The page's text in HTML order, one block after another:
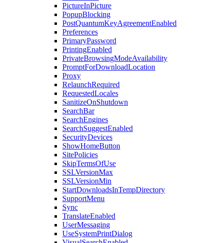
PictureInPicture
PopupBlocking
PostQuantumKeyAgreementEnabled
Preferences
PrimaryPassword
PrintingEnabled
PrivateBrowsingModeAvailability
PromptForDownloadLocation
Proxy
RelaunchRequired
RequestedLocales
SanitizeOnShutdown
SearchBar
SearchEngines
SearchSuggestEnabled
SecurityDevices
ShowHomeButton
SitePolicies
SkipTermsOfUse
SSLVersionMax
SSLVersionMin
StartDownloadsInTempDirectory
SupportMenu
Sync
TranslateEnabled
UserMessaging
UseSystemPrintDialog